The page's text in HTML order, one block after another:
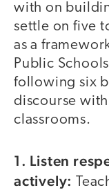
with on
settle on five
as a
Public
following six
discourse
classrooms.
1. Listen
actively: